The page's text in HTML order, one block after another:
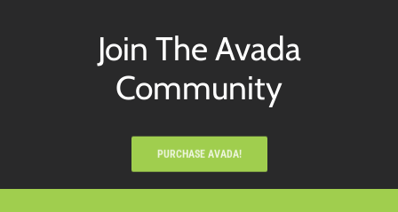
Join The Avada
Community
PURCHASE AVADA!